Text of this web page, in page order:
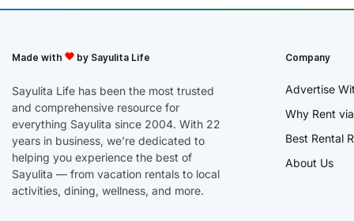
Made with by Sayulita Life
Sayulita Life has been the most trusted
and comprehensive resource for
everything Sayulita since 2004. With 22
years in business, we’re dedicated to
helping you experience the best of
Sayulita — from vacation rentals to local
activities, dining, wellness, and more.
Company
Advertise
Why Rent
Best Rental
About Us